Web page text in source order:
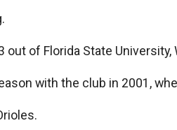
out of Florida State
with the club in 2001,